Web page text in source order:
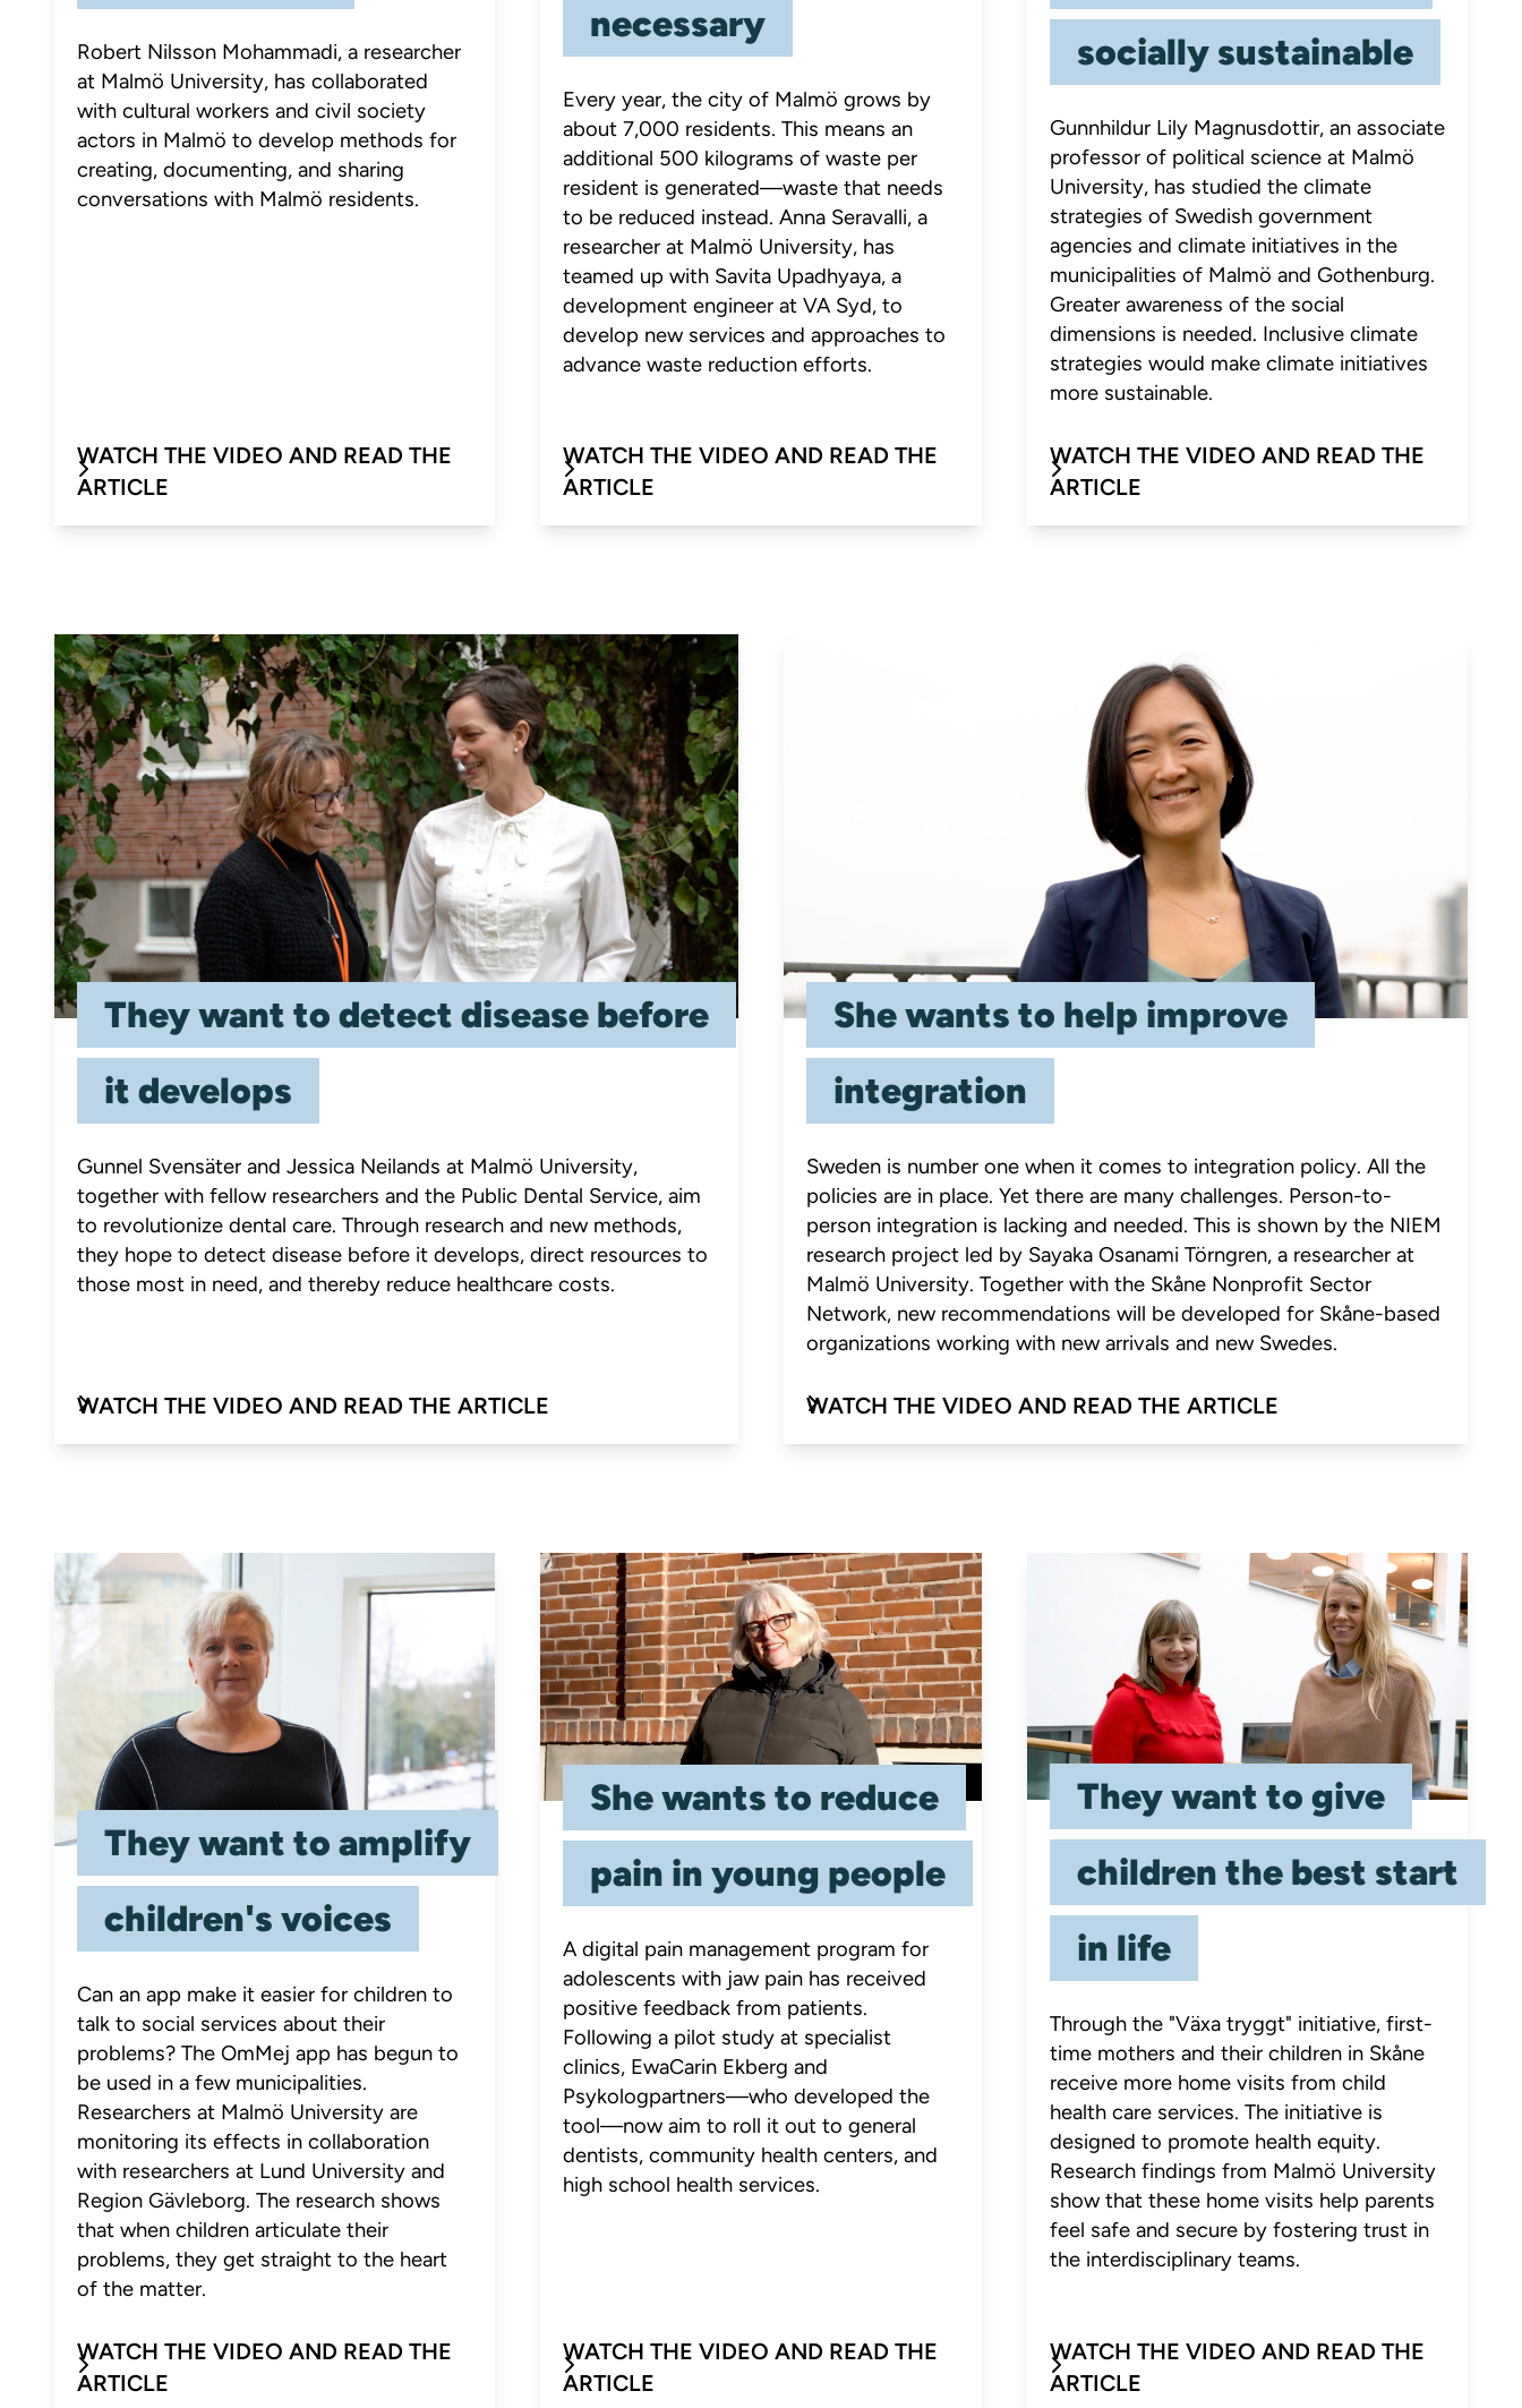
Robert Nilsson Mohammadi, a researcher
at Malmö University, has collaborated
with cultural workers and civil society
actors in Malmö to develop methods for
creating, documenting, and sharing
conversations with Malmö residents.
WATCH THE VIDEO AND READ THE
ARTICLE
necessary
Every year, the city of Malmö grows by
about 7,000 residents. This means an
additional 500 kilograms of waste per
resident is generated—waste that needs
to be reduced instead. Anna Seravalli, a
researcher at Malmö University, has
teamed up with Savita Upadhyaya, a
development engineer at VA Syd, to
develop new services and approaches to
advance waste reduction efforts.
WATCH THE VIDEO AND READ THE
ARTICLE
socially sustainable
Gunnhildur Lily Magnusdottir, an associate
professor of political science at Malmö
University, has studied the climate
strategies of Swedish government
agencies and climate initiatives in the
municipalities of Malmö and Gothenburg.
Greater awareness of the social
dimensions is needed. Inclusive climate
strategies would make climate initiatives
more sustainable.
WATCH THE VIDEO AND READ THE
ARTICLE
They want to detect disease before
it develops
Gunnel Svensäter and Jessica Neilands at Malmö University,
together with fellow researchers and the Public Dental Service, aim
to revolutionize dental care. Through research and new methods,
they hope to detect disease before it develops, direct resources to
those most in need, and thereby reduce healthcare costs.
WATCH THE VIDEO AND READ THE ARTICLE
She wants to help improve
integration
Sweden is number one when it comes to integration policy. All the
policies are in place. Yet there are many challenges. Person-to-
person integration is lacking and needed. This is shown by the NIEM
research project led by Sayaka Osanami Törngren, a researcher at
Malmö University. Together with the Skåne Nonprofit Sector
Network, new recommendations will be developed for Skåne-based
organizations working with new arrivals and new Swedes.
WATCH THE VIDEO AND READ THE ARTICLE
They want to amplify
children's voices
Can an app make it easier for children to
talk to social services about their
problems? The OmMej app has begun to
be used in a few municipalities.
Researchers at Malmö University are
monitoring its effects in collaboration
with researchers at Lund University and
Region Gävleborg. The research shows
that when children articulate their
problems, they get straight to the heart
of the matter.
WATCH THE VIDEO AND READ THE
ARTICLE
She wants to reduce
pain in young people
A digital pain management program for
adolescents with jaw pain has received
positive feedback from patients.
Following a pilot study at specialist
clinics, EwaCarin Ekberg and
Psykologpartners—who developed the
tool—now aim to roll it out to general
dentists, community health centers, and
high school health services.
WATCH THE VIDEO AND READ THE
ARTICLE
They want to give
children the best start
in life
Through the "Växa tryggt" initiative, first-
time mothers and their children in Skåne
receive more home visits from child
health care services. The initiative is
designed to promote health equity.
Research findings from Malmö University
show that these home visits help parents
feel safe and secure by fostering trust in
the interdisciplinary teams.
WATCH THE VIDEO AND READ THE
ARTICLE